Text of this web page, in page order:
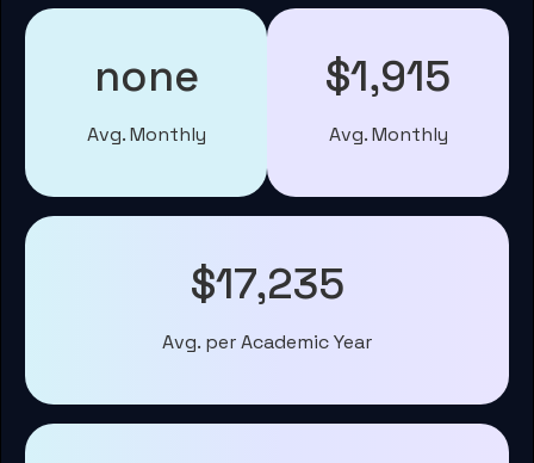
none
Avg. Monthly
$1,915
Avg. Monthly
$17,235
Avg. per Academic Year